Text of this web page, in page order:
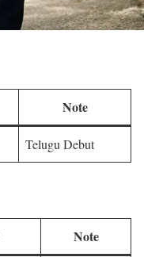
Note
Telugu Debut
Note